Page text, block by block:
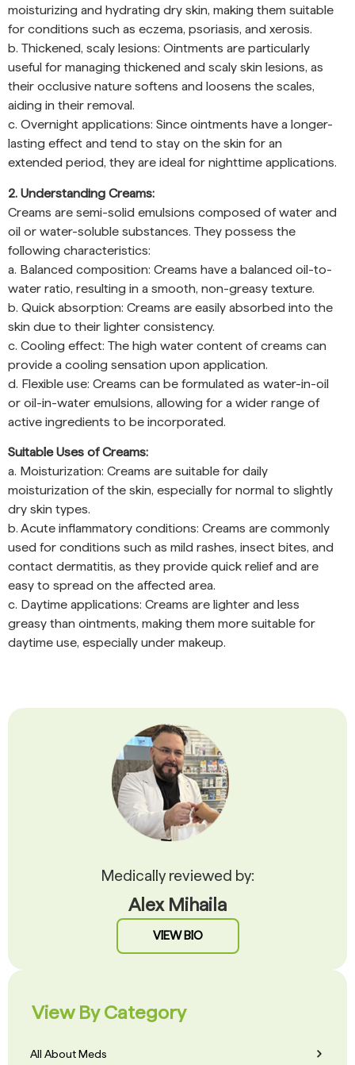
moisturizing and hydrating dry skin, making them suitable
for conditions such as eczema, psoriasis, and xerosis.
b. Thickened, scaly lesions: Ointments are particularly
useful for managing thickened and scaly skin lesions, as
their occlusive nature softens and loosens the scales,
aiding in their removal.
c. Overnight applications: Since ointments have a longer-
lasting effect and tend to stay on the skin for an
extended period, they are ideal for nighttime applications.
2. Understanding Creams:
Creams are semi-solid emulsions composed of water and
oil or water-soluble substances. They possess the
following characteristics:
a. Balanced composition: Creams have a balanced oil-to-
water ratio, resulting in a smooth, non-greasy texture.
b. Quick absorption: Creams are easily absorbed into the
skin due to their lighter consistency.
c. Cooling effect: The high water content of creams can
provide a cooling sensation upon application.
d. Flexible use: Creams can be formulated as water-in-oil
or oil-in-water emulsions, allowing for a wider range of
active ingredients to be incorporated.
Suitable Uses of Creams:
a. Moisturization: Creams are suitable for daily
moisturization of the skin, especially for normal to slightly
dry skin types.
b. Acute inflammatory conditions: Creams are commonly
used for conditions such as mild rashes, insect bites, and
contact dermatitis, as they provide quick relief and are
easy to spread on the affected area.
c. Daytime applications: Creams are lighter and less
greasy than ointments, making them more suitable for
daytime use, especially under makeup.
Medically reviewed by:
Alex Mihaila
VIEW BIO
View By Category
All About Meds